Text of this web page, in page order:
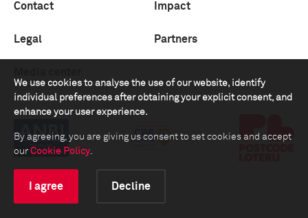
We use cookies to analyse the use of our website, identify
individual preferences after obtaining your explicit consent, and
enhance your user experience.
By agreeing, you are giving us consent to set cookies and accept
our Cookie Policy.
I agree Decline
Contact Impact
Legal Partners